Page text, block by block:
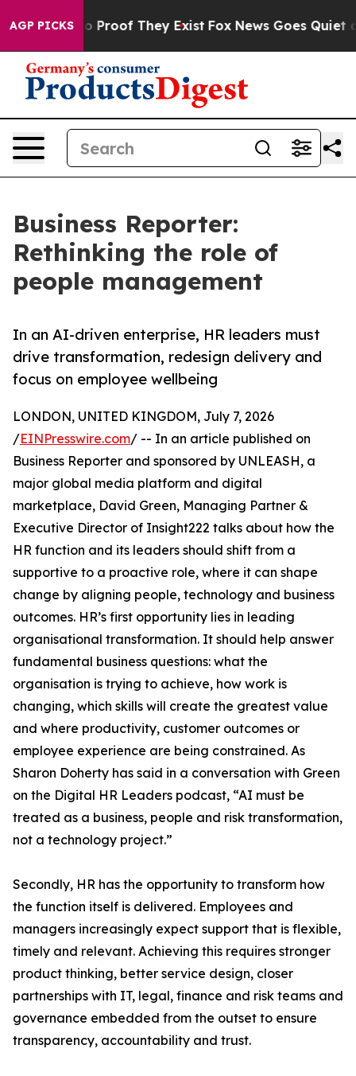
AGP PICKS
Offers no Proof They Exist Fox News Goes Quiet as
Business Reporter:
Rethinking the role of
people management
In an AI-driven enterprise, HR leaders must
drive transformation, redesign delivery and
focus on employee wellbeing
LONDON, UNITED KINGDOM, July 7, 2026
/EINPresswire.com/ -- In an article published on
Business Reporter and sponsored by UNLEASH, a
major global media platform and digital
marketplace, David Green, Managing Partner &
Executive Director of Insight222 talks about how the
HR function and its leaders should shift from a
supportive to a proactive role, where it can shape
change by aligning people, technology and business
outcomes. HR’s first opportunity lies in leading
organisational transformation. It should help answer
fundamental business questions: what the
organisation is trying to achieve, how work is
changing, which skills will create the greatest value
and where productivity, customer outcomes or
employee experience are being constrained. As
Sharon Doherty has said in a conversation with Green
on the Digital HR Leaders podcast, “AI must be
treated as a business, people and risk transformation,
not a technology project.”
Secondly, HR has the opportunity to transform how
the function itself is delivered. Employees and
managers increasingly expect support that is flexible,
timely and relevant. Achieving this requires stronger
product thinking, better service design, closer
partnerships with IT, legal, finance and risk teams and
governance embedded from the outset to ensure
transparency, accountability and trust.